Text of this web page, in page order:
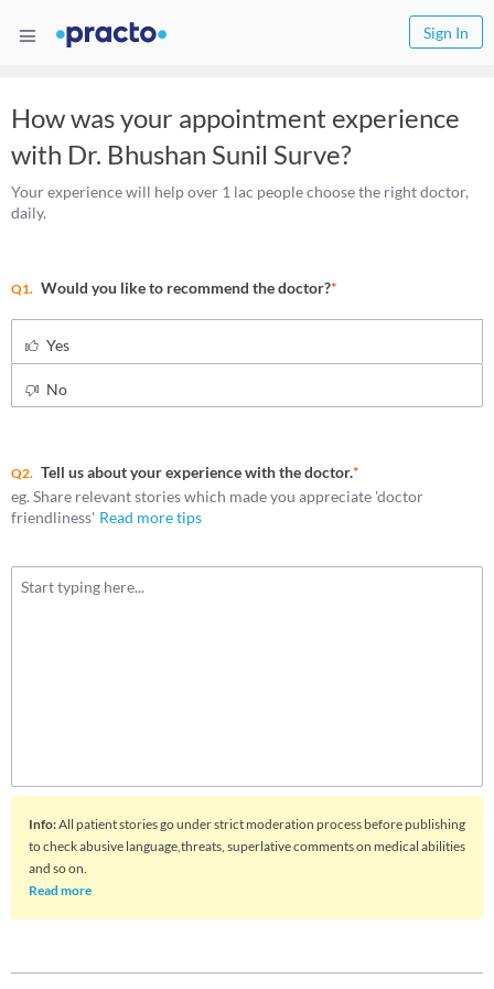
Sign In
How was your appointment experience
with Dr. Bhushan Sunil Surve?
Your experience will help over 1 lac people choose the right doctor,
daily.
Q1. Would you like to recommend the doctor?*
Yes
No
Q2. Tell us about your experience with the doctor.*
eg. Share relevant stories which made you appreciate 'doctor
friendliness' Read more tips
Info:All patient stories go under strict moderation process before publishing
to check abusive language,threats, superlative comments on medical abilities
and so on.
Read more